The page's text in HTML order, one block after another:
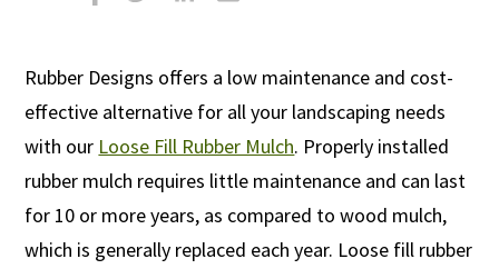
Share
Facebook
Share
Twitter
Share
LinkedIn
Share
Email
Rubber Designs offers a low maintenance and cost-
effective alternative for all your landscaping needs
with our Loose Fill Rubber Mulch. Properly installed
rubber mulch requires little maintenance and can last
for 10 or more years, as compared to wood mulch,
which is generally replaced each year. Loose fill rubber